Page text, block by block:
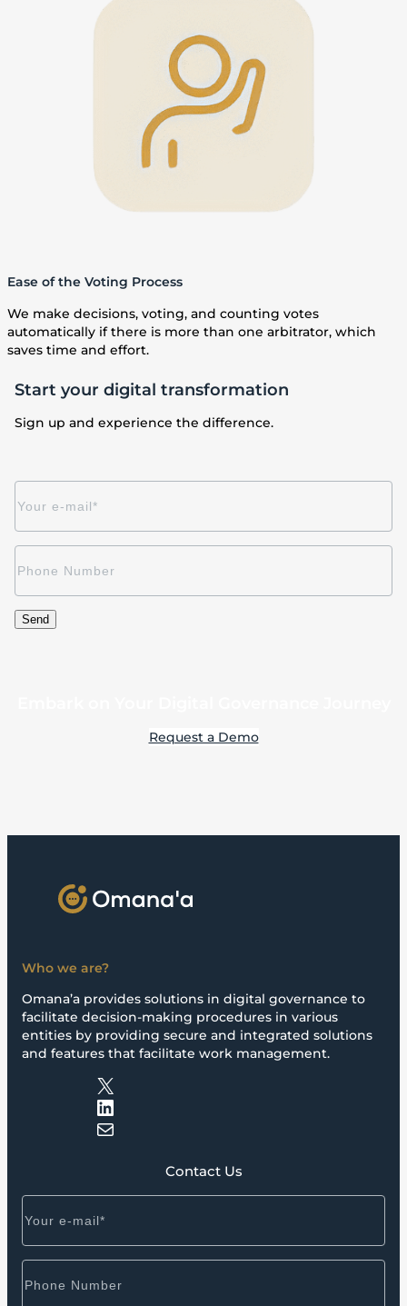
Ease of the Voting Process
We make decisions, voting, and counting votes
automatically if there is more than one arbitrator, which
saves time and effort.
Start your digital transformation
Sign up and experience the difference.
Request a Demo
Who we are?
Omana’a provides solutions in digital governance to
facilitate decision-making procedures in various
entities by providing secure and integrated solutions
and features that facilitate work management.
X
LinkedIn
Mail
Contact Us